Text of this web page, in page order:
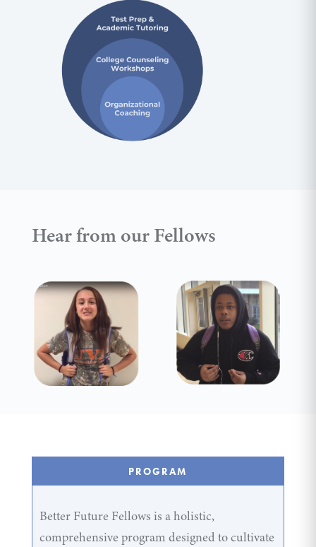
Hear from our Fellows
PROGRAM
Better Future Fellows is a holistic,
comprehensive program designed to cultivate